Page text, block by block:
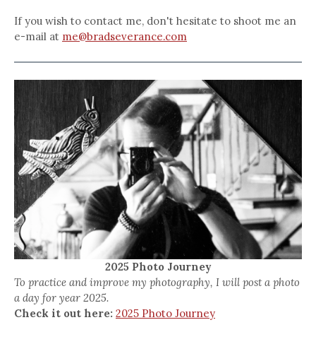
If you wish to contact me, don't hesitate to shoot me an
e-mail at me@bradseverance.com
2025 Photo Journey
To practice and improve my photography, I will post a photo
a day for year 2025.
Check it out here: 2025 Photo Journey